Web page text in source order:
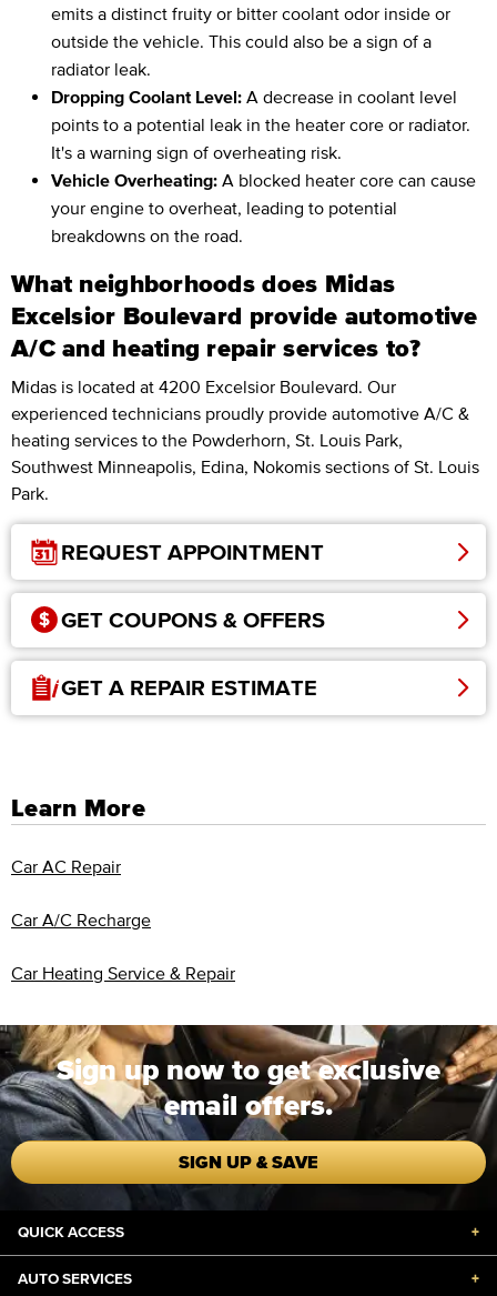
emits a distinct fruity or bitter coolant odor inside or
outside the vehicle. This could also be a sign of a
radiator leak.
Dropping Coolant Level: A decrease in coolant level
points to a potential leak in the heater core or radiator.
It's a warning sign of overheating risk.
Vehicle Overheating: A blocked heater core can cause
your engine to overheat, leading to potential
breakdowns on the road.
What neighborhoods does Midas
Excelsior Boulevard provide automotive
A/C and heating repair services to?
Midas is located at 4200 Excelsior Boulevard. Our
experienced technicians proudly provide automotive A/C &
heating services to the Powderhorn, St. Louis Park,
Southwest Minneapolis, Edina, Nokomis sections of St. Louis
Park.
REQUEST APPOINTMENT
GET COUPONS & OFFERS
GET A REPAIR ESTIMATE
Learn More
Car AC Repair
Car A/C Recharge
Car Heating Service & Repair
Sign up now to get exclusive
email offers.
SIGN UP & SAVE
QUICK ACCESS +
AUTO SERVICES +